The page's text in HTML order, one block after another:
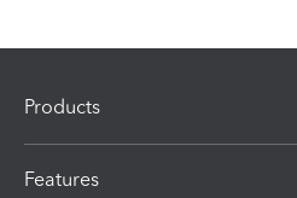
Products
Features